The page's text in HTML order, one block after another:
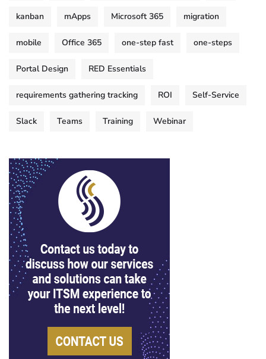
kanban mApps Microsoft 365 migration
mobile Office 365 one-step fast one-steps
Portal Design RED Essentials
requirements gathering tracking ROI Self-Service
Slack Teams Training Webinar